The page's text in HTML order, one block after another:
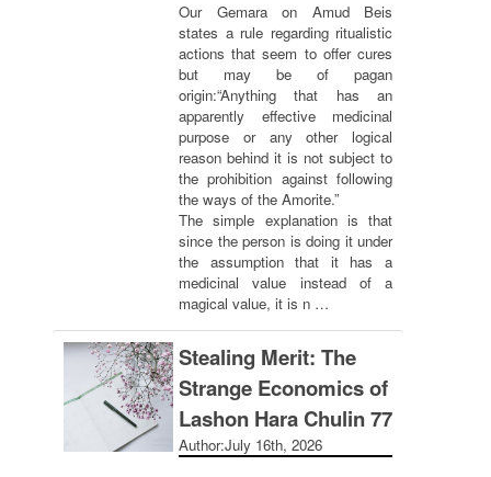
Our Gemara on Amud Beis
states a rule regarding ritualistic
actions that seem to offer cures
but may be of pagan
origin:“Anything that has an
apparently effective medicinal
purpose or any other logical
reason behind it is not subject to
the prohibition against following
the ways of the Amorite.”
The simple explanation is that
since the person is doing it under
the assumption that it has a
medicinal value instead of a
magical value, it is n …
Stealing Merit: The
Strange Economics of
Lashon Hara Chulin 77
Author:July 16th, 2026